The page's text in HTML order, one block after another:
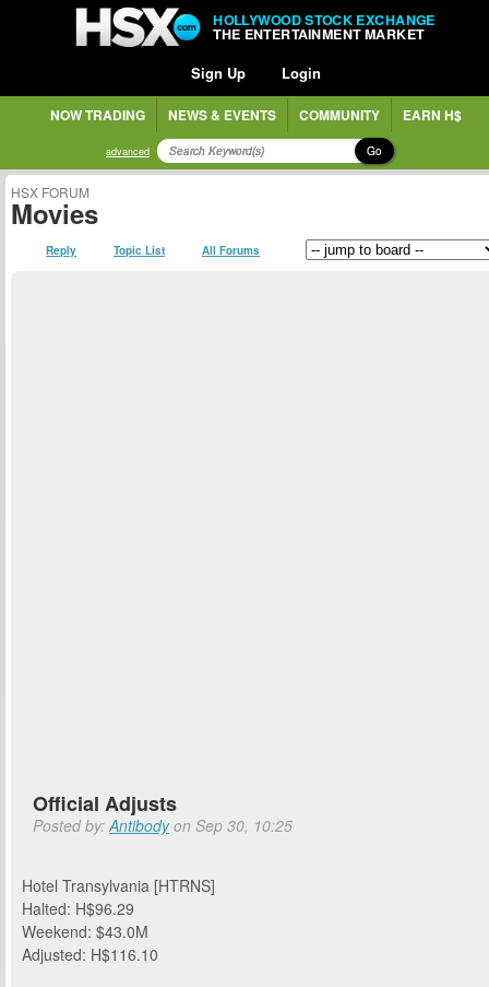
HOLLYWOOD STOCK EXCHANGE
THE ENTERTAINMENT MARKET
Sign Up Login
NOW TRADING NEWS & EVENTS COMMUNITY EARN H$
advanced Go
HSX FORUM
Movies
Reply Topic List All Forums
Official Adjusts
Posted by:Antibodyon Sep 30, 10:25
Hotel Transylvania [HTRNS]
Halted: H$96.29
Weekend: $43.0M
Adjusted: H$116.10